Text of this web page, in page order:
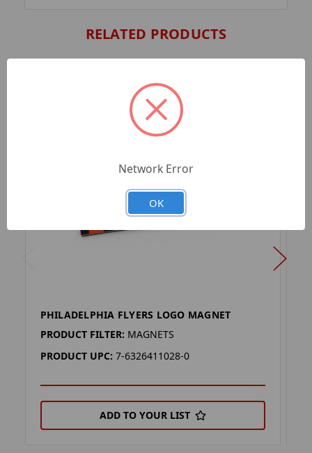
RELATED PRODUCTS
PHILADELPHIA FLYERS LOGO MAGNET
PRODUCT FILTER: MAGNETS
PRODUCT UPC: 7-6326411028-0
ADD TO YOUR LIST
Network Error
OK